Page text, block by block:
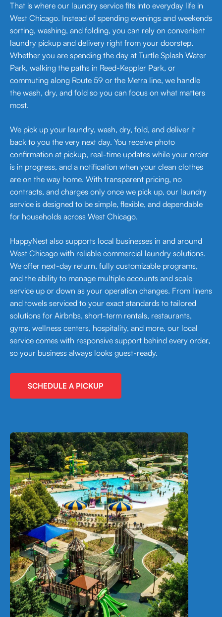
That is where our laundry service fits into everyday life in
West Chicago. Instead of spending evenings and weekends
sorting, washing, and folding, you can rely on convenient
laundry pickup and delivery right from your doorstep.
Whether you are spending the day at Turtle Splash Water
Park, walking the paths in Reed-Keppler Park, or
commuting along Route 59 or the Metra line, we handle
the wash, dry, and fold so you can focus on what matters
most.
We pick up your laundry, wash, dry, fold, and deliver it
back to you the very next day. You receive photo
confirmation at pickup, real-time updates while your order
is in progress, and a notification when your clean clothes
are on the way home. With transparent pricing, no
contracts, and charges only once we pick up, our laundry
service is designed to be simple, flexible, and dependable
for households across West Chicago.
HappyNest also supports local businesses in and around
West Chicago with reliable commercial laundry solutions.
We offer next-day return, fully customizable programs,
and the ability to manage multiple accounts and scale
service up or down as your operation changes. From linens
and towels serviced to your exact standards to tailored
solutions for Airbnbs, short-term rentals, restaurants,
gyms, wellness centers, hospitality, and more, our local
service comes with responsive support behind every order,
so your business always looks guest-ready.
SCHEDULE A PICKUP